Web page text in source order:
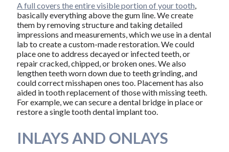
A full covers the entire visible portion of your tooth,
basically everything above the gum line. We create
them by removing structure and taking detailed
impressions and measurements, which we use in a dental
lab to create a custom-made restoration. We could
place one to address decayed or infected teeth, or
repair cracked, chipped, or broken ones. We also
lengthen teeth worn down due to teeth grinding, and
could correct misshapen ones too. Placement has also
aided in tooth replacement of those with missing teeth.
For example, we can secure a dental bridge in place or
restore a single tooth dental implant too.
INLAYS AND ONLAYS